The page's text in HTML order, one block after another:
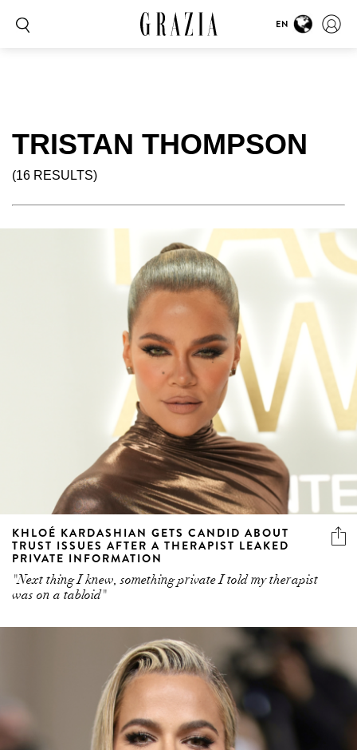
EN
TRISTAN THOMPSON
(16 RESULTS)
KHLOÉ KARDASHIAN GETS CANDID ABOUT
TRUST ISSUES AFTER A THERAPIST LEAKED
PRIVATE INFORMATION
"Next thing I knew, something private I told my therapist
was on a tabloid"